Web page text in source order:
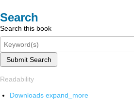
Search
Search this book
Submit Search
Readability
Downloads expand_more